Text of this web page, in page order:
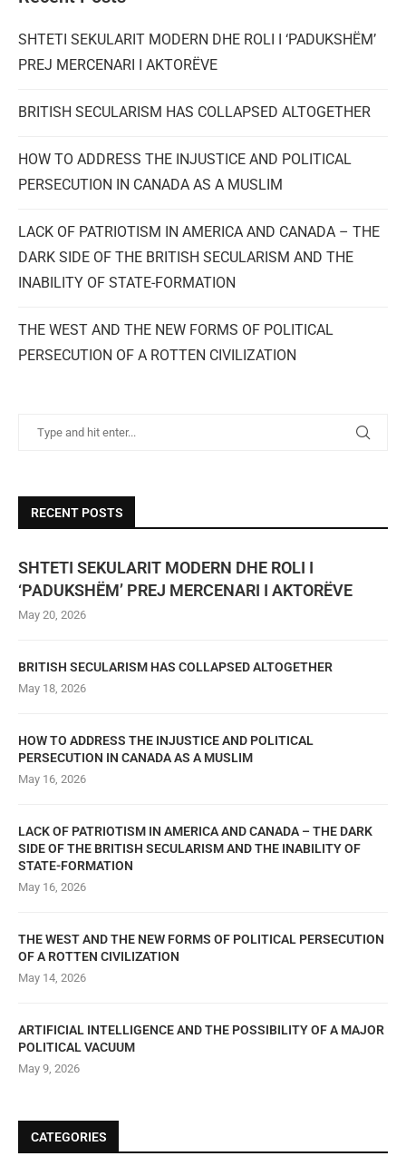
SHTETI SEKULARIT MODERN DHE ROLI I ‘PADUKSHËM’
PREJ MERCENARI I AKTORËVE
BRITISH SECULARISM HAS COLLAPSED ALTOGETHER
HOW TO ADDRESS THE INJUSTICE AND POLITICAL
PERSECUTION IN CANADA AS A MUSLIM
LACK OF PATRIOTISM IN AMERICA AND CANADA – THE
DARK SIDE OF THE BRITISH SECULARISM AND THE
INABILITY OF STATE-FORMATION
THE WEST AND THE NEW FORMS OF POLITICAL
PERSECUTION OF A ROTTEN CIVILIZATION
RECENT POSTS
SHTETI SEKULARIT MODERN DHE ROLI I
‘PADUKSHËM’ PREJ MERCENARI I AKTORËVE
May 20, 2026
BRITISH SECULARISM HAS COLLAPSED ALTOGETHER
May 18, 2026
HOW TO ADDRESS THE INJUSTICE AND POLITICAL
PERSECUTION IN CANADA AS A MUSLIM
May 16, 2026
LACK OF PATRIOTISM IN AMERICA AND CANADA – THE DARK
SIDE OF THE BRITISH SECULARISM AND THE INABILITY OF
STATE-FORMATION
May 16, 2026
THE WEST AND THE NEW FORMS OF POLITICAL PERSECUTION
OF A ROTTEN CIVILIZATION
May 14, 2026
ARTIFICIAL INTELLIGENCE AND THE POSSIBILITY OF A MAJOR
POLITICAL VACUUM
May 9, 2026
CATEGORIES